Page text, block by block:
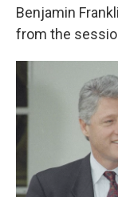
Benjamin
from the